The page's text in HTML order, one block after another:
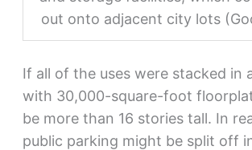
out onto adjacent city lots
If all of the uses were stacked in
with 30,000-square-foot
be more than 16 stories tall. In
public parking might be split off